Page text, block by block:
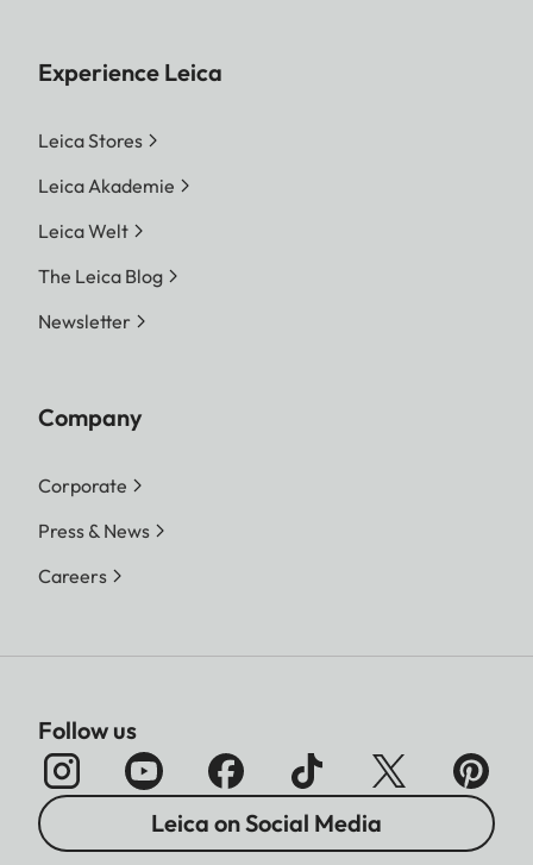
Experience Leica
Leica Stores
Leica Akademie
Leica Welt
The Leica Blog
Newsletter
Company
Corporate
Press & News
Careers
Follow us
Leica on Social Media